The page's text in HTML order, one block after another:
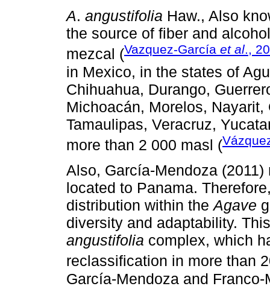
A. angustifolia Haw., Also
the source of fiber and
mezcal (Vazquez-García et al.,
in Mexico, in the states of
Chihuahua, Durango,
Michoacán, Morelos,
Tamaulipas, Veracruz,
more than 2 000 masl (
Also, García-Mendoza
located to Panama.
distribution within theAgave
diversity and adaptability.
angustifolia complex, which
reclassification in more than
García-Mendoza and